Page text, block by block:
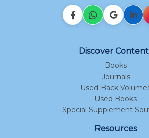
Discover
Books
Journals
Used Back
Used Books
Special Supplement
Resources